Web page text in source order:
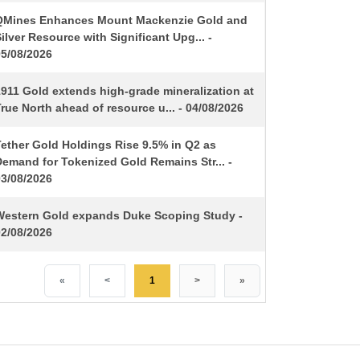
Enhances Mount Mackenzie Gold and
Resource with Significant Upg... -
08/2026
Gold extends high-grade mineralization at
North ahead of resource u... - 04/08/2026
Gold Holdings Rise 9.5% in Q2 as
for Tokenized Gold Remains Str... -
08/2026
Gold expands Duke Scoping Study -
08/2026
« < 1 > »